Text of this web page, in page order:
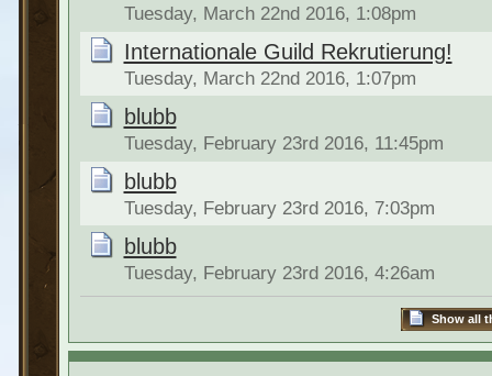
Tuesday, March 22nd 2016, 1:08pm
Internationale Guild Rekrutierung!
Tuesday, March 22nd 2016, 1:07pm
blubb
Tuesday, February 23rd 2016, 11:45pm
blubb
Tuesday, February 23rd 2016, 7:03pm
blubb
Tuesday, February 23rd 2016, 4:26am
Show all